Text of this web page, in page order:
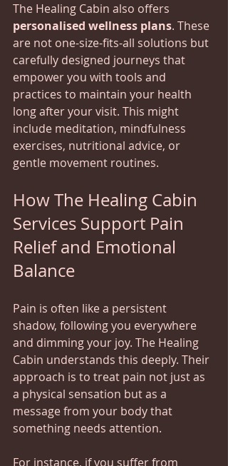
The Healing Cabin also offers
personalised wellness plans. These
are not one-size-fits-all solutions but
carefully designed journeys that
empower you with tools and
practices to maintain your health
long after your visit. This might
include meditation, mindfulness
exercises, nutritional advice, or
gentle movement routines.
How The Healing Cabin
Services Support Pain
Relief and Emotional
Balance
Pain is often like a persistent
shadow, following you everywhere
and dimming your joy. The Healing
Cabin understands this deeply. Their
approach is to treat pain not just as
a physical sensation but as a
message from your body that
something needs attention.
For instance, if you suffer from